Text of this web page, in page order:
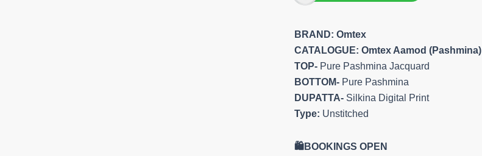
BRAND: Omtex
CATALOGUE: Omtex Aamod (Pashmina)
TOP-Pure Pashmina Jacquard
BOTTOM-Pure Pashmina
DUPATTA-Silkina Digital Print
Type: Unstitched
🛍️BOOKINGS OPEN